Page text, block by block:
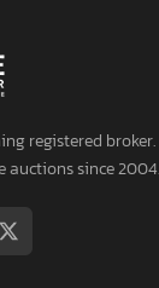
registered
since 2004.